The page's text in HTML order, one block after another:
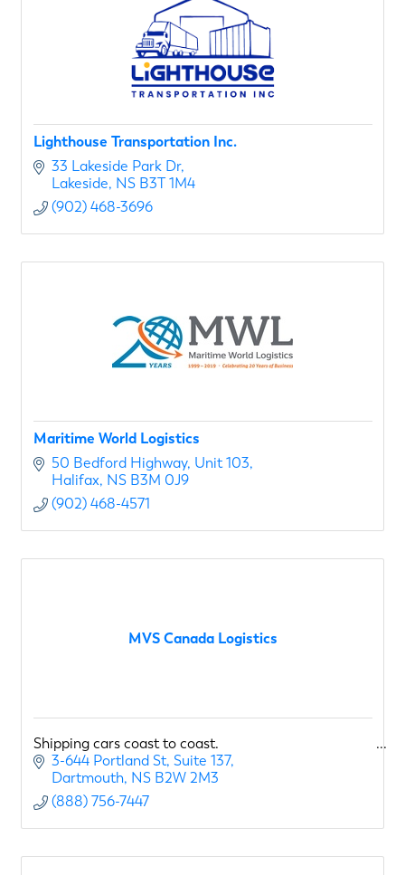
Lighthouse Transportation Inc.
33 Lakeside Park Dr
Lakeside NS B3T 1M4
(902) 468-3696
Maritime World Logistics
50 Bedford Highway Unit 103
Halifax NS B3M 0J9
(902) 468-4571
MVS Canada Logistics
Shipping cars coast to coast.
3-644 Portland St Suite 137
Dartmouth NS B2W 2M3
(888) 756-7447